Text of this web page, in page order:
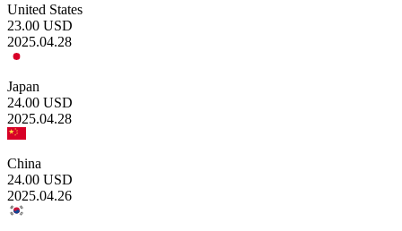
United States
23.00 USD
2025.04.28
Japan
24.00 USD
2025.04.28
China
24.00 USD
2025.04.26